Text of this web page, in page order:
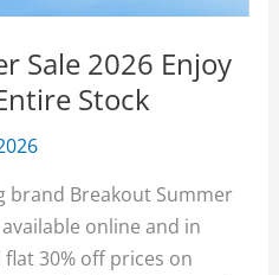
Sale 2026 Enjoy
Stock
brand Breakout Summer
online and in
30% off prices on